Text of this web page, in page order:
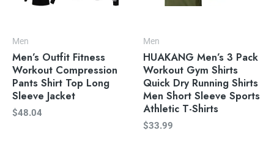
Men
Men’s Outfit Fitness
Workout Compression
Pants Shirt Top Long
Sleeve Jacket
$48.04
Men
HUAKANG Men’s 3 Pack
Workout Gym Shirts
Quick Dry Running Shirts
Men Short Sleeve Sports
Athletic T-Shirts
$33.99